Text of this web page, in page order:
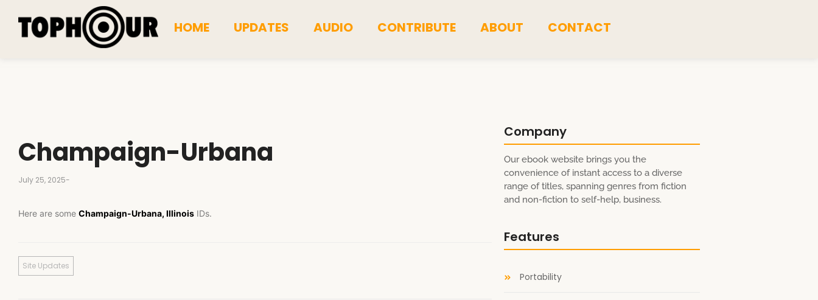
HOME UPDATES AUDIO CONTRIBUTE ABOUT CONTACT
Champaign-Urbana
July 25, 2025-
Here are some Champaign-Urbana, Illinois IDs.
Site Updates
Company
Our ebook website brings you the
convenience of instant access to a diverse
range of titles, spanning genres from fiction
and non-fiction to self-help, business.
Features
Portability